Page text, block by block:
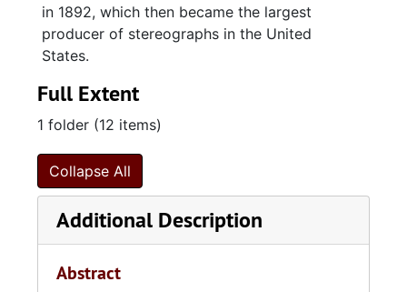
in 1892, which then became the largest
producer of stereographs in the United
States.
Full Extent
1 folder (12 items)
Collapse All
Additional Description
Abstract